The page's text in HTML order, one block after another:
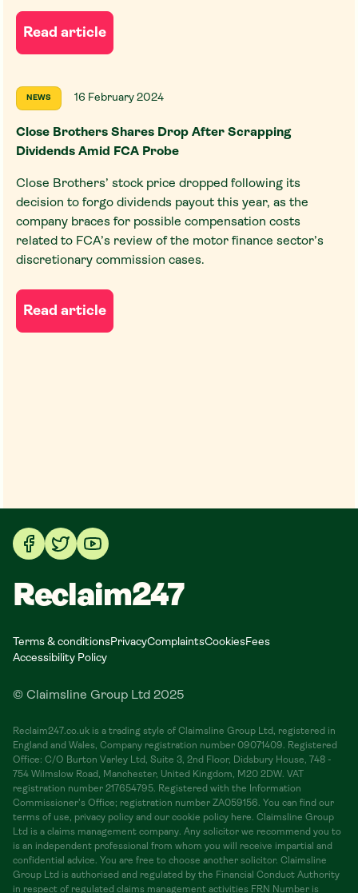
Read article
NEWS 16 February 2024
Close Brothers Shares Drop After Scrapping
Dividends Amid FCA Probe
Close Brothers’ stock price dropped following its
decision to forgo dividends payout this year, as the
company braces for possible compensation costs
related to FCA’s review of the motor finance sector’s
discretionary commission cases.
Read article
Reclaim247
Terms & conditionsPrivacyComplaintsCookiesFees
Accessibility Policy
© Claimsline Group Ltd 2025
Reclaim247.co.uk is a trading style of Claimsline Group Ltd, registered in
England and Wales, Company registration number 09071409. Registered
Office: C/O Burton Varley Ltd, Suite 3, 2nd Floor, Didsbury House, 748 -
754 Wilmslow Road, Manchester, United Kingdom, M20 2DW. VAT
registration number 217654795. Registered with the Information
Commissioner's Office; registration number ZA059156. You can find our
terms of use, privacy policy and our cookie policy here. Claimsline Group
Ltd is a claims management company. Any solicitor we recommend you to
is an independent professional from whom you will receive impartial and
confidential advice. You are free to choose another solicitor. Claimsline
Group Ltd is authorised and regulated by the Financial Conduct Authority
in respect of regulated claims management activities FRN Number is